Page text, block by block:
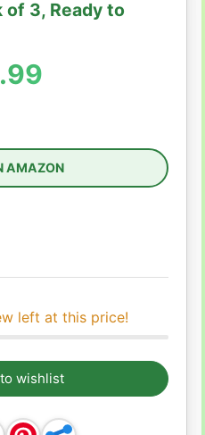
of 3, Ready to
price
AMAZON
left at this price!
wishlist